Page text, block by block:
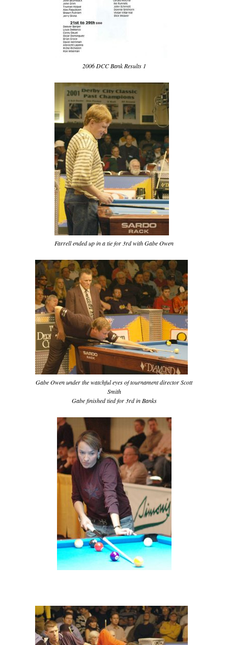
2006 DCC Bank Results 1
Farrell ended up in a tie for 3rd with Gabe Owen
Gabe Owen under the watchful eyes of tournament director Scott
Smith
Gabe finished tied for 3rd in Banks